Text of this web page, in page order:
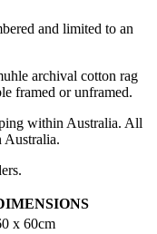
and limited to an
archival cotton rag
framed or unframed.
within Australia. All
Australia.
x 60cm